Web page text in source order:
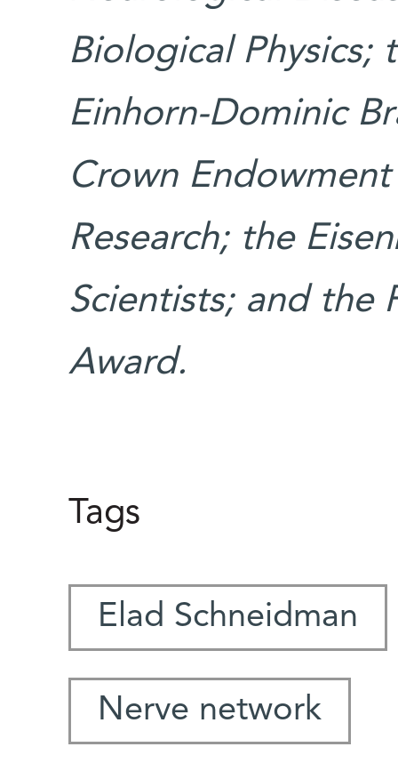
Biological Physics;
Einhorn-Dominic
Crown
Research; the
Scientists; and the
Award.
Tags
Elad Schneidman
Nerve network